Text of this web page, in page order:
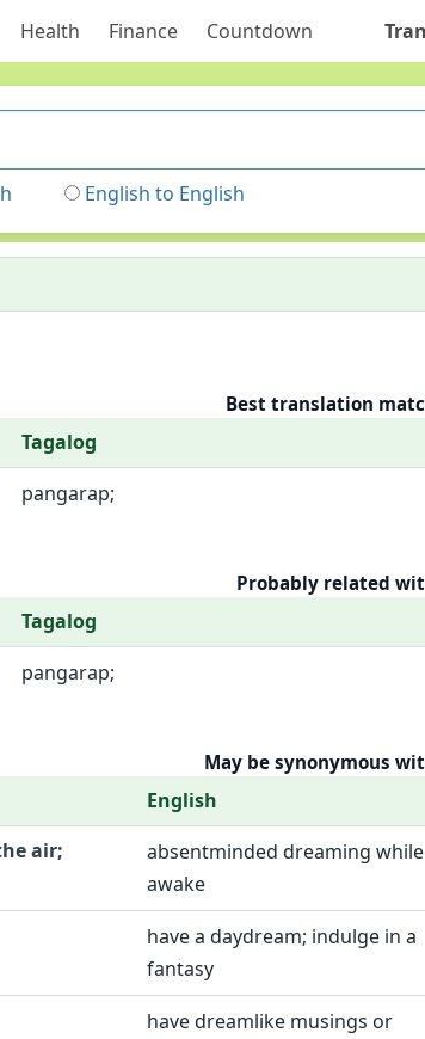
Health Finance Countdown
English to English
Best translation
Tagalog
pangarap;
Probably related
Tagalog
pangarap;
May be synonymous
English
air;
absentminded dreaming while
awake
have a daydream; indulge in a
fantasy
have dreamlike musings or